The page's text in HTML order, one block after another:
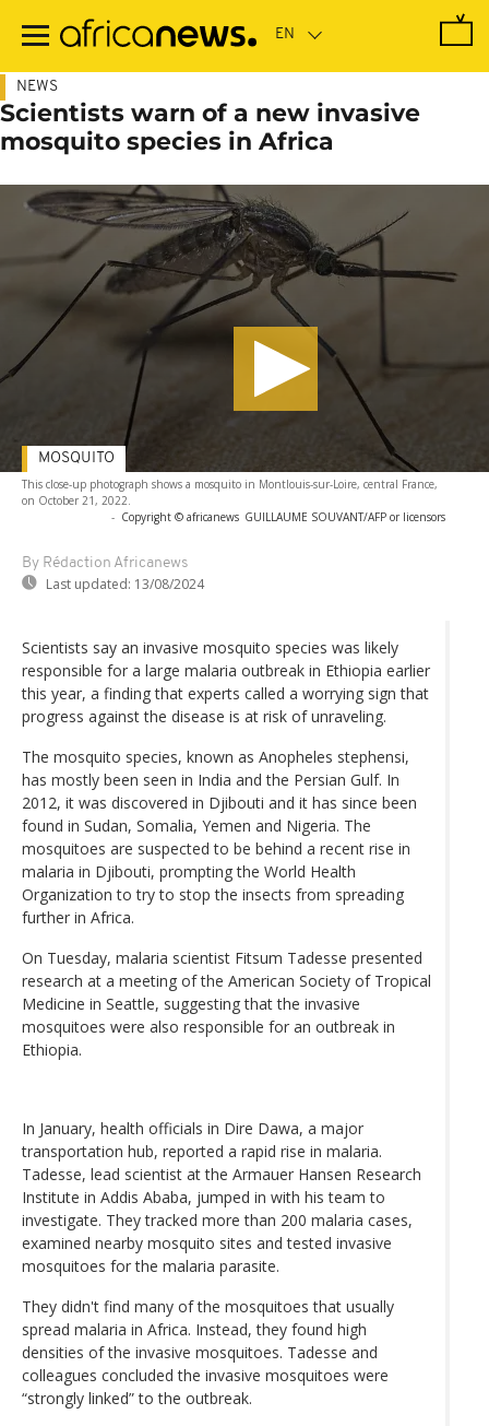
main
NEWS
Scientists warn of a new invasive
mosquito species in Africa
This close-up photograph shows a mosquito in Montlouis-sur-Loire, central France,
on October 21, 2022.
- Copyright © africanews GUILLAUME SOUVANT/AFP or licensors
By Rédaction Africanews
Last updated: 13/08/2024
MOSQUITO
Scientists say an invasive mosquito species was likely
responsible for a large malaria outbreak in Ethiopia earlier
this year, a finding that experts called a worrying sign that
progress against the disease is at risk of unraveling.
The mosquito species, known as Anopheles stephensi,
has mostly been seen in India and the Persian Gulf. In
2012, it was discovered in Djibouti and it has since been
found in Sudan, Somalia, Yemen and Nigeria. The
mosquitoes are suspected to be behind a recent rise in
malaria in Djibouti, prompting the World Health
Organization to try to stop the insects from spreading
further in Africa.
On Tuesday, malaria scientist Fitsum Tadesse presented
research at a meeting of the American Society of Tropical
Medicine in Seattle, suggesting that the invasive
mosquitoes were also responsible for an outbreak in
Ethiopia.
In January, health officials in Dire Dawa, a major
transportation hub, reported a rapid rise in malaria.
Tadesse, lead scientist at the Armauer Hansen Research
Institute in Addis Ababa, jumped in with his team to
investigate. They tracked more than 200 malaria cases,
examined nearby mosquito sites and tested invasive
mosquitoes for the malaria parasite.
They didn't find many of the mosquitoes that usually
spread malaria in Africa. Instead, they found high
densities of the invasive mosquitoes. Tadesse and
colleagues concluded the invasive mosquitoes were
“strongly linked” to the outbreak.